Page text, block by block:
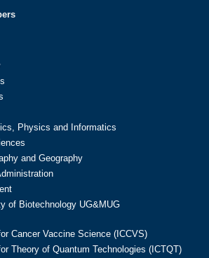
Physics and Informatics
and Geography
of Biotechnology UG&MUG
Cancer Vaccine Science (ICCVS)
Theory of Quantum Technologies (ICTQT)